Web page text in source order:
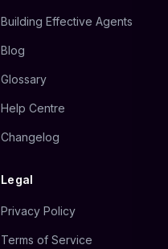
Building Effective Agents
Blog
Glossary
Help Centre
Changelog
Legal
Privacy Policy
Terms of Service